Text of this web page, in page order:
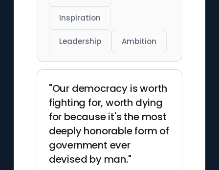
Inspiration
Leadership Ambition
"Our democracy is worth
fighting for, worth dying
for because it's the most
deeply honorable form of
government ever
devised by man."